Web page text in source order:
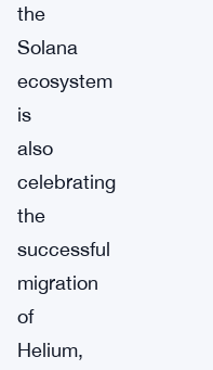
the
Solana
ecosystem
is
also
celebrating
the
successful
migration
of
Helium,